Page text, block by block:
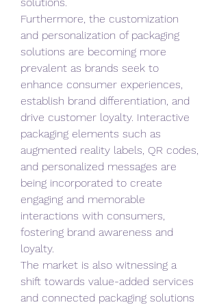
Furthermore, the customization
and personalization of packaging
solutions are becoming more
prevalent as brands seek to
enhance consumer experiences,
establish brand differentiation, and
drive customer loyalty. Interactive
packaging elements such as
augmented reality labels, QR codes,
and personalized messages are
being incorporated to create
engaging and memorable
interactions with consumers,
fostering brand awareness and
loyalty.
The market is also witnessing a
shift towards value-added services
and connected packaging solutions